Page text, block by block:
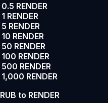
0.5 RENDER
1 RENDER
5 RENDER
10 RENDER
50 RENDER
100 RENDER
500 RENDER
1,000 RENDER
RUB to RENDER